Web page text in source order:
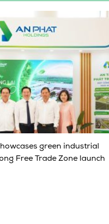
green industrial
Free Trade Zone launch